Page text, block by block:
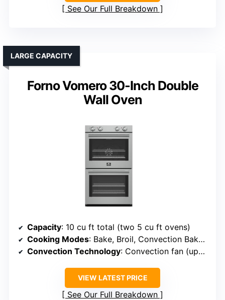
See Our Full Breakdown
Forno Vomero 30-Inch Double
Wall Oven
LARGE CAPACITY
Capacity: 10 cu ft total (two 5 cu ft ovens)
Cooking Modes: Bake, Broil, Convection Bake, Convection Broil, Convection Roast, Defrost
Convection Technology: Convection fan (upper oven)
VIEW LATEST PRICE
See Our Full Breakdown